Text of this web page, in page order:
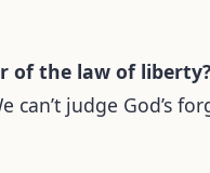
of the law of liberty?
judge God’s